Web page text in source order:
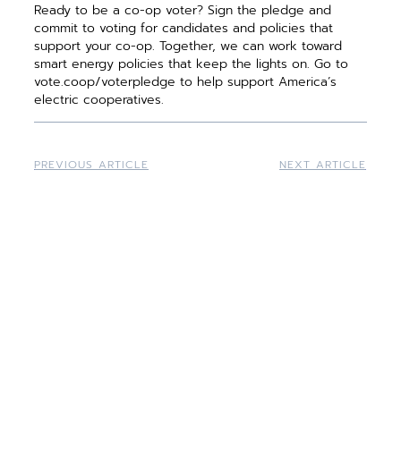
Ready to be a co-op voter? Sign the pledge and
commit to voting for candidates and policies that
support your co-op. Together, we can work toward
smart energy policies that keep the lights on. Go to
vote.coop/voterpledge to help support America’s
electric cooperatives.
PREVIOUS ARTICLE NEXT ARTICLE